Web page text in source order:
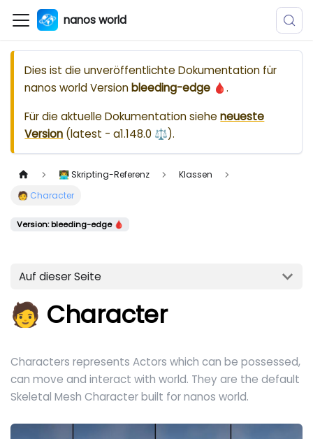
nanos world
Dies ist die unveröffentlichte Dokumentation für
nanos worldVersionbleeding-edge 🩸.
Für die aktuelle Dokumentation sieheneueste
Version (latest - a1.148.0 ⚖️).
👨‍💻 Skripting-Referenz
Klassen
🧑 Character
Version: bleeding-edge 🩸
Auf dieser Seite
🧑 Character
Characters represents Actors which can be possessed,
can move and interact with world. They are the default
Skeletal Mesh Character built for nanos world.